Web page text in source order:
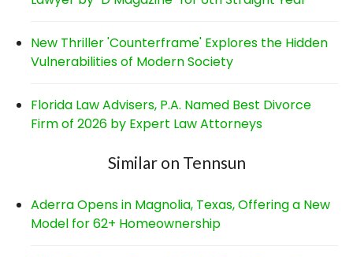
New Thriller 'Counterframe' Explores the Hidden
Vulnerabilities of Modern Society
Florida Law Advisers, P.A. Named Best Divorce
Firm of 2026 by Expert Law Attorneys
Similar on Tennsun
Aderra Opens in Magnolia, Texas, Offering a New
Model for 62+ Homeownership